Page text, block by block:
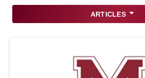
ARTICLES